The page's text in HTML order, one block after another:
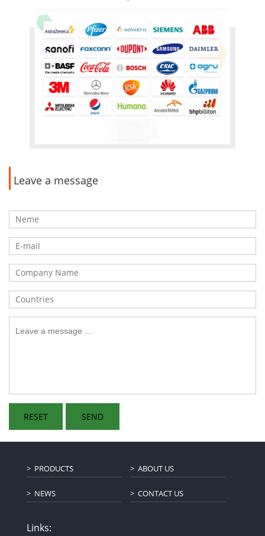
Leave a message
PRODUCTS ABOUT US
NEWS CONTACT US
Links: